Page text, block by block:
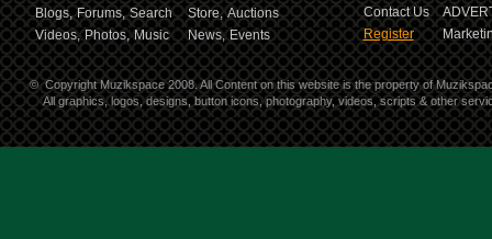
Blogs, Forums, Search Store, Auctions
Videos, Photos, Music News, Events
Contact Us
Register
© Copyright Muzikspace 2008. All Content on this website is the property of
All graphics, logos, designs, button icons, photography, videos, scripts & other